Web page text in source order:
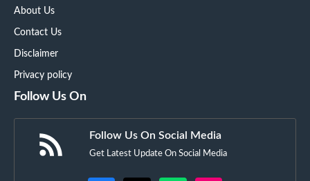
About Us
Contact Us
Disclaimer
Privacy policy
Follow Us On
Follow Us On Social Media
Get Latest Update On Social Media